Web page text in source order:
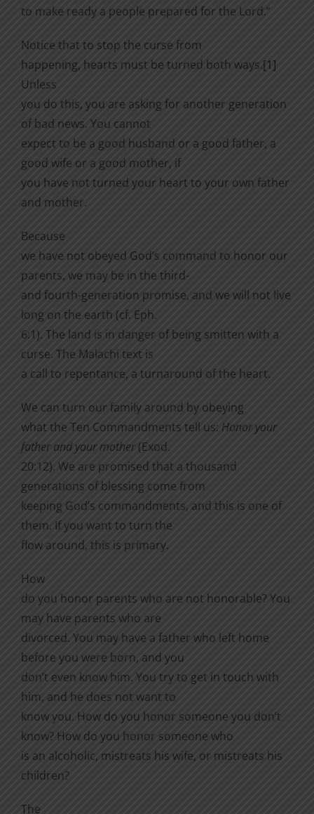
to make ready a people prepared for the Lord.”
Notice that to stop the curse from
happening, hearts must be turned both ways.[1]
Unless
you do this, you are asking for another generation
of bad news. You cannot
expect to be a good husband or a good father, a
good wife or a good mother, if
you have not turned your heart to your own father
and mother.
Because
we have not obeyed God’s command to honor our
parents, we may be in the third-
and fourth-generation promise, and we will not live
long on the earth (cf. Eph.
6:1). The land is in danger of being smitten with a
curse. The Malachi text is
a call to repentance, a turnaround of the heart.
We can turn our family around by obeying
what the Ten Commandments tell us: Honor your
father and your mother(Exod.
20:12). We are promised that a thousand
generations of blessing come from
keeping God’s commandments, and this is one of
them. If you want to turn the
flow around, this is primary.
How
do you honor parents who are not honorable? You
may have parents who are
divorced. You may have a father who left home
before you were born, and you
don’t even know him. You try to get in touch with
him, and he does not want to
know you. How do you honor someone you don’t
know? How do you honor someone who
is an alcoholic, mistreats his wife, or mistreats his
children?
The